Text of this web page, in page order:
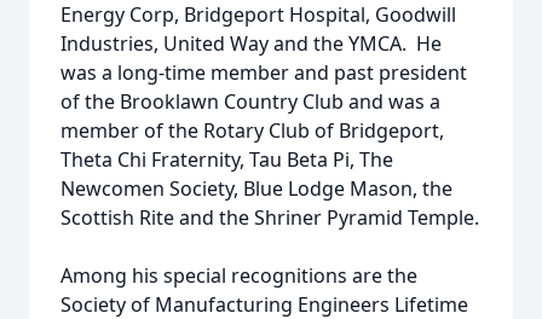
Energy Corp, Bridgeport Hospital, Goodwill
Industries, United Way and the YMCA. He
was a long-time member and past president
of the Brooklawn Country Club and was a
member of the Rotary Club of Bridgeport,
Theta Chi Fraternity, Tau Beta Pi, The
Newcomen Society, Blue Lodge Mason, the
Scottish Rite and the Shriner Pyramid Temple.
Among his special recognitions are the
Society of Manufacturing Engineers Lifetime